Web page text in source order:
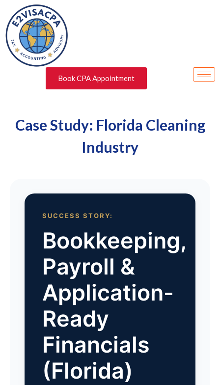
Book CPA Appointment
Case Study: Florida Cleaning
Industry
SUCCESS STORY:
Bookkeeping,
Payroll &
Application-
Ready
Financials
(Florida)